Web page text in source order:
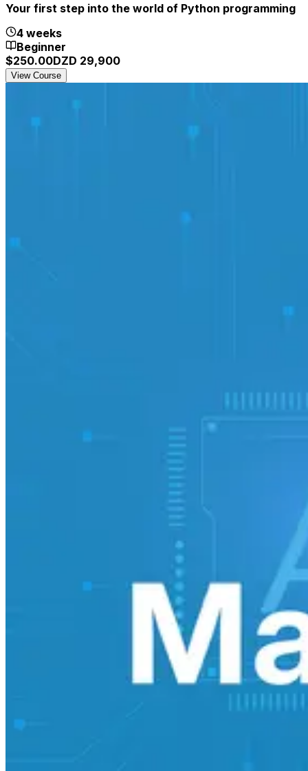
Your first step into the world of Python programming
4 weeks
Beginner
$250.00DZD 29,900
View Course